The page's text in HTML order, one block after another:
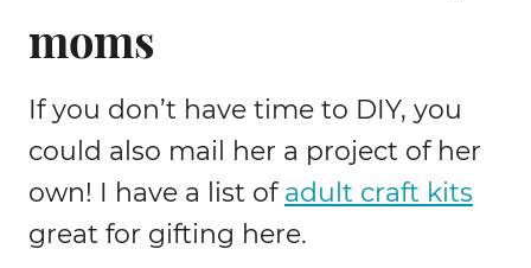
moms
If you don’t have time to DIY, you
could also mail her a project of her
own! I have a list of adult craft kits
great for gifting here.